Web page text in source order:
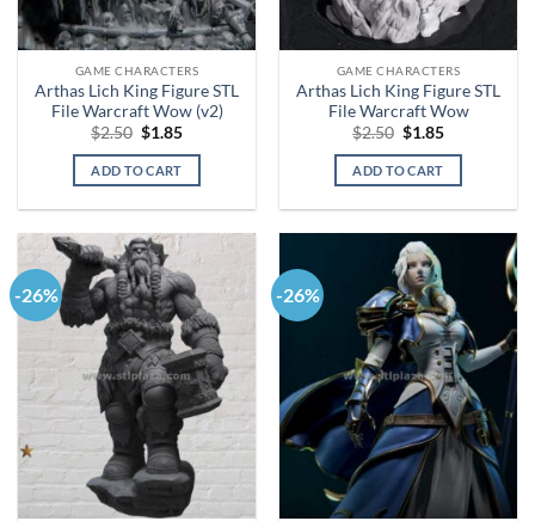
GAME CHARACTERS
Arthas Lich King Figure STL
File Warcraft Wow (v2)
$2.50 Original
was:
$2.50.
$1.85Current
is:
ADD TO CART
GAME CHARACTERS
Arthas Lich King Figure STL
File Warcraft Wow
$2.50 Original
was:
$2.50.
$1.85Current
is:
ADD TO CART
-26% -26%